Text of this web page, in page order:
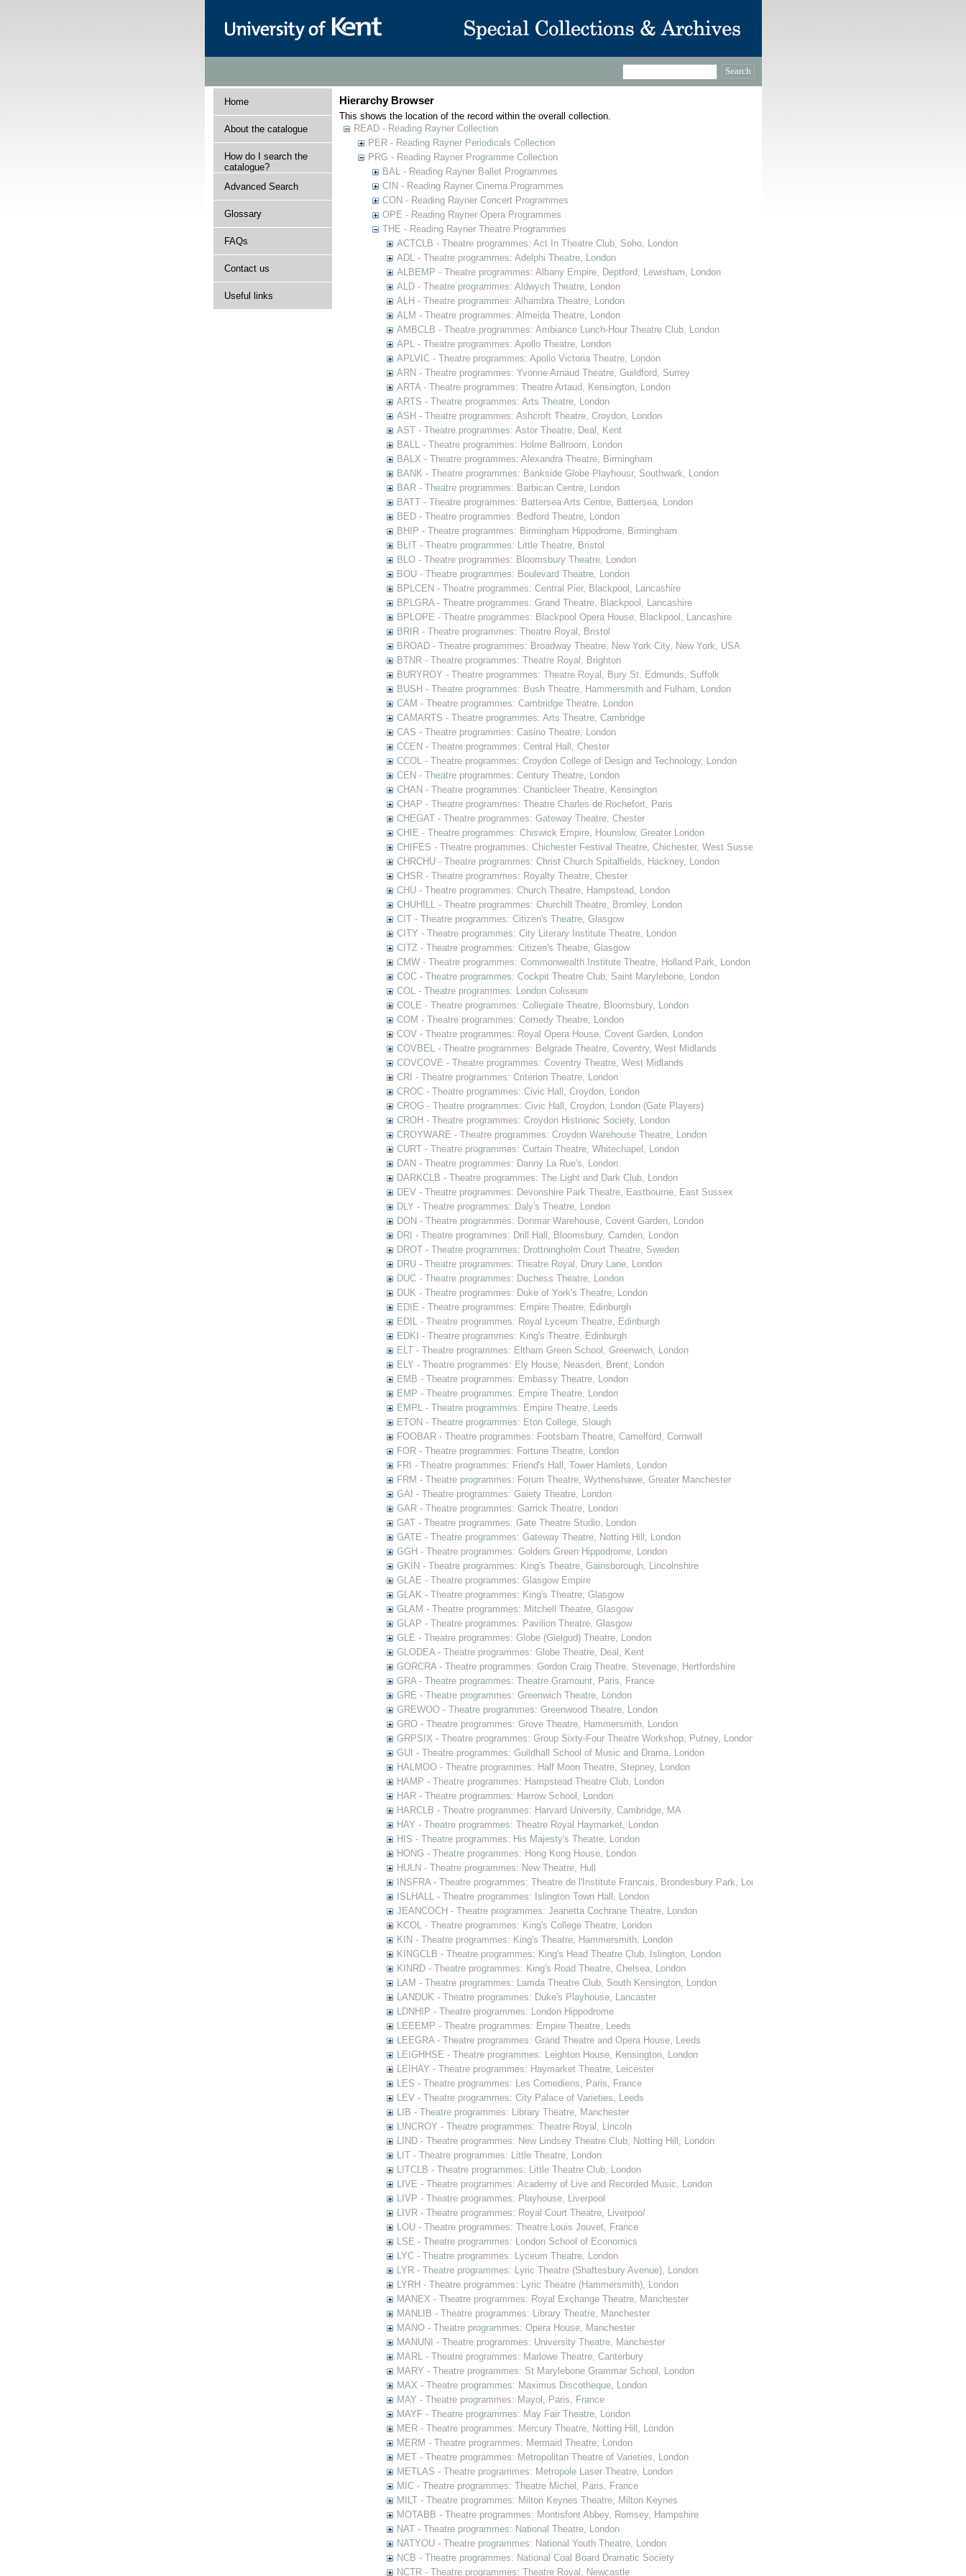
Home
About the catalogue
How do I search the
catalogue?
Advanced Search
Glossary
FAQs
Contact us
Useful links
Hierarchy Browser
This shows the location of the record within the overall collection.
READ - Reading Rayner Collection
PER - Reading Rayner Periodicals Collection
PRG - Reading Rayner Programme Collection
BAL - Reading Rayner Ballet Programmes
CIN - Reading Rayner Cinema Programmes
CON - Reading Rayner Concert Programmes
OPE - Reading Rayner Opera Programmes
THE - Reading Rayner Theatre Programmes
ACTCLB - Theatre programmes: Act In Theatre Club, Soho, London
ADL - Theatre programmes: Adelphi Theatre, London
ALBEMP - Theatre programmes: Albany Empire, Deptford, Lewisham, London
ALD - Theatre programmes: Aldwych Theatre, London
ALH - Theatre programmes: Alhambra Theatre, London
ALM - Theatre programmes: Almeida Theatre, London
AMBCLB - Theatre programmes: Ambiance Lunch-Hour Theatre Club, London
APL - Theatre programmes: Apollo Theatre, London
APLVIC - Theatre programmes: Apollo Victoria Theatre, London
ARN - Theatre programmes: Yvonne Arnaud Theatre, Guildford, Surrey
ARTA - Theatre programmes: Theatre Artaud, Kensington, London
ARTS - Theatre programmes: Arts Theatre, London
ASH - Theatre programmes: Ashcroft Theatre, Croydon, London
AST - Theatre programmes: Astor Theatre, Deal, Kent
BALL - Theatre programmes: Holme Ballroom, London
BALX - Theatre programmes: Alexandra Theatre, Birmingham
BANK - Theatre programmes: Bankside Globe Playhousr, Southwark, London
BAR - Theatre programmes: Barbican Centre, London
BATT - Theatre programmes: Battersea Arts Centre, Battersea, London
BED - Theatre programmes: Bedford Theatre, London
BHIP - Theatre programmes: Birmingham Hippodrome, Birmingham
BLIT - Theatre programmes: Little Theatre, Bristol
BLO - Theatre programmes: Bloomsbury Theatre, London
BOU - Theatre programmes: Boulevard Theatre, London
BPLCEN - Theatre programmes: Central Pier, Blackpool, Lancashire
BPLGRA - Theatre programmes: Grand Theatre, Blackpool, Lancashire
BPLOPE - Theatre programmes: Blackpool Opera House, Blackpool, Lancashire
BRIR - Theatre programmes: Theatre Royal, Bristol
BROAD - Theatre programmes: Broadway Theatre, New York City, New York, USA
BTNR - Theatre programmes: Theatre Royal, Brighton
BURYROY - Theatre programmes: Theatre Royal, Bury St. Edmunds, Suffolk
BUSH - Theatre programmes: Bush Theatre, Hammersmith and Fulham, London
CAM - Theatre programmes: Cambridge Theatre, London
CAMARTS - Theatre programmes: Arts Theatre, Cambridge
CAS - Theatre programmes: Casino Theatre, London
CCEN - Theatre programmes: Central Hall, Chester
CCOL - Theatre programmes: Croydon College of Design and Technology, London
CEN - Theatre programmes: Century Theatre, London
CHAN - Theatre programmes: Chanticleer Theatre, Kensington
CHAP - Theatre programmes: Theatre Charles de Rochefort, Paris
CHEGAT - Theatre programmes: Gateway Theatre, Chester
CHIE - Theatre programmes: Chiswick Empire, Hounslow, Greater London
CHIFES - Theatre programmes: Chichester Festival Theatre, Chichester, West Sussex
CHRCHU - Theatre programmes: Christ Church Spitalfields, Hackney, London
CHSR - Theatre programmes: Royalty Theatre, Chester
CHU - Theatre programmes: Church Theatre, Hampstead, London
CHUHILL - Theatre programmes: Churchill Theatre, Bromley, London
CIT - Theatre programmes: Citizen's Theatre, Glasgow
CITY - Theatre programmes: City Literary Institute Theatre, London
CITZ - Theatre programmes: Citizen's Theatre, Glasgow
CMW - Theatre programmes: Commonwealth Institute Theatre, Holland Park, London
COC - Theatre programmes: Cockpit Theatre Club, Saint Marylebone, London
COL - Theatre programmes: London Coliseum
COLE - Theatre programmes: Collegiate Theatre, Bloomsbury, London
COM - Theatre programmes: Comedy Theatre, London
COV - Theatre programmes: Royal Opera House, Covent Garden, London
COVBEL - Theatre programmes: Belgrade Theatre, Coventry, West Midlands
COVCOVE - Theatre programmes: Coventry Theatre, West Midlands
CRI - Theatre programmes: Criterion Theatre, London
CROC - Theatre programmes: Civic Hall, Croydon, London
CROG - Theatre programmes: Civic Hall, Croydon, London (Gate Players)
CROH - Theatre programmes: Croydon Histrionic Society, London
CROYWARE - Theatre programmes: Croydon Warehouse Theatre, London
CURT - Theatre programmes: Curtain Theatre, Whitechapel, London
DAN - Theatre programmes: Danny La Rue's, London
DARKCLB - Theatre programmes: The Light and Dark Club, London
DEV - Theatre programmes: Devonshire Park Theatre, Eastbourne, East Sussex
DLY - Theatre programmes: Daly's Theatre, London
DON - Theatre programmes: Donmar Warehouse, Covent Garden, London
DRI - Theatre programmes: Drill Hall, Bloomsbury, Camden, London
DROT - Theatre programmes: Drottningholm Court Theatre, Sweden
DRU - Theatre programmes: Theatre Royal, Drury Lane, London
DUC - Theatre programmes: Duchess Theatre, London
DUK - Theatre programmes: Duke of York's Theatre, London
EDIE - Theatre programmes: Empire Theatre, Edinburgh
EDIL - Theatre programmes: Royal Lyceum Theatre, Edinburgh
EDKI - Theatre programmes: King's Theatre, Edinburgh
ELT - Theatre programmes: Eltham Green School, Greenwich, London
ELY - Theatre programmes: Ely House, Neasden, Brent, London
EMB - Theatre programmes: Embassy Theatre, London
EMP - Theatre programmes: Empire Theatre, London
EMPL - Theatre programmes: Empire Theatre, Leeds
ETON - Theatre programmes: Eton College, Slough
FOOBAR - Theatre programmes: Footsbarn Theatre, Camelford, Cornwall
FOR - Theatre programmes: Fortune Theatre, London
FRI - Theatre programmes: Friend's Hall, Tower Hamlets, London
FRM - Theatre programmes: Forum Theatre, Wythenshawe, Greater Manchester
GAI - Theatre programmes: Gaiety Theatre, London
GAR - Theatre programmes: Garrick Theatre, London
GAT - Theatre programmes: Gate Theatre Studio, London
GATE - Theatre programmes: Gateway Theatre, Notting Hill, London
GGH - Theatre programmes: Golders Green Hippodrome, London
GKIN - Theatre programmes: King's Theatre, Gainsborough, Lincolnshire
GLAE - Theatre programmes: Glasgow Empire
GLAK - Theatre programmes: King's Theatre, Glasgow
GLAM - Theatre programmes: Mitchell Theatre, Glasgow
GLAP - Theatre programmes: Pavilion Theatre, Glasgow
GLE - Theatre programmes: Globe (Gielgud) Theatre, London
GLODEA - Theatre programmes: Globe Theatre, Deal, Kent
GORCRA - Theatre programmes: Gordon Craig Theatre, Stevenage, Hertfordshire
GRA - Theatre programmes: Theatre Gramount, Paris, France
GRE - Theatre programmes: Greenwich Theatre, London
GREWOO - Theatre programmes: Greenwood Theatre, London
GRO - Theatre programmes: Grove Theatre, Hammersmith, London
GRPSIX - Theatre programmes: Group Sixty-Four Theatre Workshop, Putney, London
GUI - Theatre programmes: Guildhall School of Music and Drama, London
HALMOO - Theatre programmes: Half Moon Theatre, Stepney, London
HAMP - Theatre programmes: Hampstead Theatre Club, London
HAR - Theatre programmes: Harrow School, London
HARCLB - Theatre programmes: Harvard University, Cambridge, MA
HAY - Theatre programmes: Theatre Royal Haymarket, London
HIS - Theatre programmes: His Majesty's Theatre, London
HONG - Theatre programmes: Hong Kong House, London
HULN - Theatre programmes: New Theatre, Hull
INSFRA - Theatre programmes: Theatre de l'Institute Francais, Brondesbury Park, London
ISLHALL - Theatre programmes: Islington Town Hall, London
JEANCOCH - Theatre programmes: Jeanetta Cochrane Theatre, London
KCOL - Theatre programmes: King's College Theatre, London
KIN - Theatre programmes: King's Theatre, Hammersmith, London
KINGCLB - Theatre programmes: King's Head Theatre Club, Islington, London
KINRD - Theatre programmes: King's Road Theatre, Chelsea, London
LAM - Theatre programmes: Lamda Theatre Club, South Kensington, London
LANDUK - Theatre programmes: Duke's Playhouse, Lancaster
LDNHIP - Theatre programmes: London Hippodrome
LEEEMP - Theatre programmes: Empire Theatre, Leeds
LEEGRA - Theatre programmes: Grand Theatre and Opera House, Leeds
LEIGHHSE - Theatre programmes: Leighton House, Kensington, London
LEIHAY - Theatre programmes: Haymarket Theatre, Leicester
LES - Theatre programmes: Les Comediens, Paris, France
LEV - Theatre programmes: City Palace of Varieties, Leeds
LIB - Theatre programmes: Library Theatre, Manchester
LINCROY - Theatre programmes: Theatre Royal, Lincoln
LIND - Theatre programmes: New Lindsey Theatre Club, Notting Hill, London
LIT - Theatre programmes: Little Theatre, London
LITCLB - Theatre programmes: Little Theatre Club, London
LIVE - Theatre programmes: Academy of Live and Recorded Music, London
LIVP - Theatre programmes: Playhouse, Liverpool
LIVR - Theatre programmes: Royal Court Theatre, Liverpoo/
LOU - Theatre programmes: Theatre Louis Jouvet, France
LSE - Theatre programmes: London School of Economics
LYC - Theatre programmes: Lyceum Theatre, London
LYR - Theatre programmes: Lyric Theatre (Shaftesbury Avenue), London
LYRH - Theatre programmes: Lyric Theatre (Hammersmith), London
MANEX - Theatre programmes: Royal Exchange Theatre, Manchester
MANLIB - Theatre programmes: Library Theatre, Manchester
MANO - Theatre programmes: Opera House, Manchester
MANUNI - Theatre programmes: University Theatre, Manchester
MARL - Theatre programmes: Marlowe Theatre, Canterbury
MARY - Theatre programmes: St Marylebone Grammar School, London
MAX - Theatre programmes: Maximus Discotheque, London
MAY - Theatre programmes: Mayol, Paris, France
MAYF - Theatre programmes: May Fair Theatre, London
MER - Theatre programmes: Mercury Theatre, Notting Hill, London
MERM - Theatre programmes: Mermaid Theatre, London
MET - Theatre programmes: Metropolitan Theatre of Varieties, London
METLAS - Theatre programmes: Metropole Laser Theatre, London
MIC - Theatre programmes: Theatre Michel, Paris, France
MILT - Theatre programmes: Milton Keynes Theatre, Milton Keynes
MOTABB - Theatre programmes: Montisfont Abbey, Romsey, Hampshire
NAT - Theatre programmes: National Theatre, London
NATYOU - Theatre programmes: National Youth Theatre, London
NCB - Theatre programmes: National Coal Board Dramatic Society
NCTR - Theatre programmes: Theatre Royal, Newcastle